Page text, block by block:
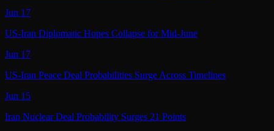
Jun 17
US-Iran Diplomatic Hopes Collapse for Mid-June
Jun 17
US-Iran Peace Deal Probabilities Surge Across Timelines
Jun 15
Iran Nuclear Deal Probability Surges 21 Points